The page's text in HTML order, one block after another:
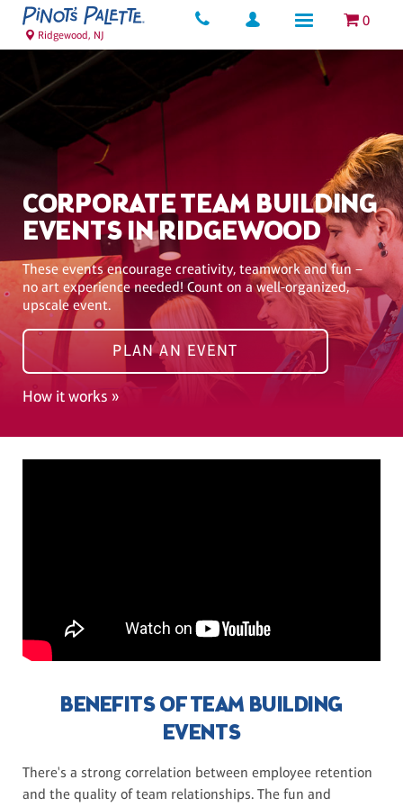
0
Ridgewood, NJ
CORPORATE TEAM BUILDING
EVENTS IN RIDGEWOOD
These events encourage creativity, teamwork and fun –
no art experience needed! Count on a well-organized,
upscale event.
PLAN AN EVENT
How it works »
BENEFITS OF TEAM BUILDING
EVENTS
There's a strong correlation between employee retention
and the quality of team relationships. The fun and